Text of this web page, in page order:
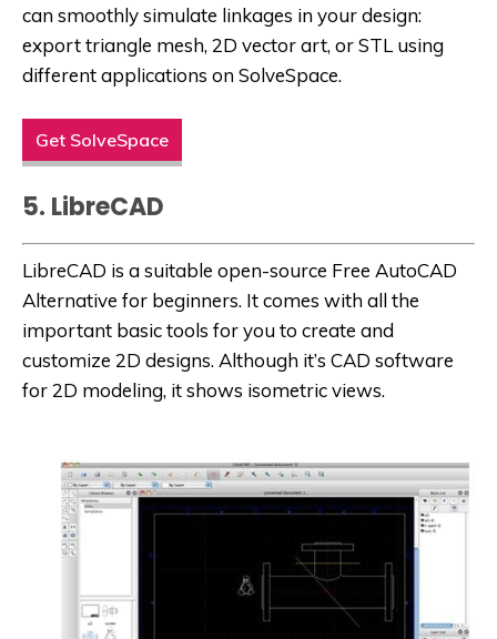
can smoothly simulate linkages in your design:
export triangle mesh, 2D vector art, or STL using
different applications on SolveSpace.
Get SolveSpace
5. LibreCAD
LibreCAD is a suitable open-source Free AutoCAD
Alternative for beginners. It comes with all the
important basic tools for you to create and
customize 2D designs. Although it’s CAD software
for 2D modeling, it shows isometric views.